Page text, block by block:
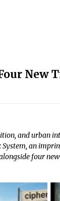
New
and urban
an
four